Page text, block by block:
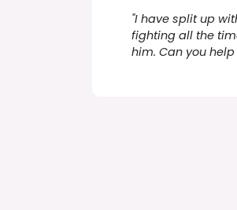
"I have split up
fighting all the
him. Can you help